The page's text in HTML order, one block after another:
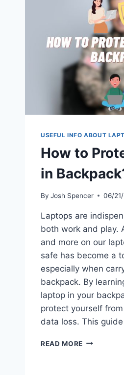
BACKPACK
FOR
TRAVEL
AND
DAILY
USE
USEFUL INFO ABOUT
How to
in
By Josh Spencer 06/
Laptops are
both work and play.
and more on our
safe has become a
especially when
backpack. By
laptop in your
protect yourself
data loss. This
READ MORE HOW